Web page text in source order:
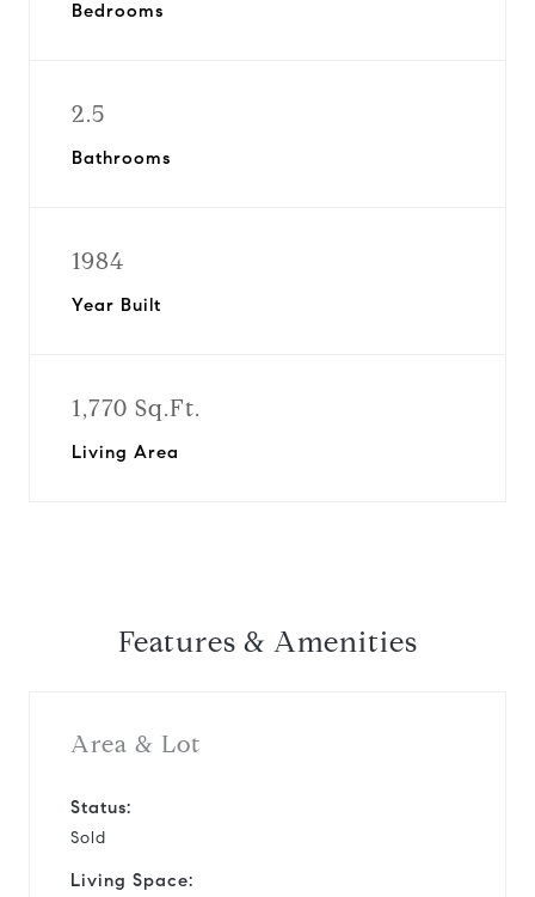
Bedrooms
2.5
Bathrooms
1984
Year Built
1,770 Sq.Ft.
Living Area
Features & Amenities
Area & Lot
Status:
Sold
Living Space: